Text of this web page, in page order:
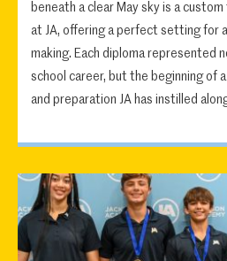
beneath a clear May sky is a
at JA, offering a perfect setting for
making. Each diploma represented
school career, but the beginning of
and preparation JA has instilled